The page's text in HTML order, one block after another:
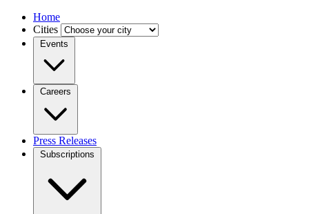
Home
Cities
Events
Careers
Press Releases
Subscriptions